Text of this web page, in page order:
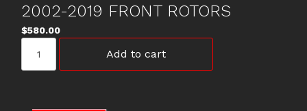
2002-2019 FRONT ROTORS
$580.00
DODGE
RAM
Add to cart